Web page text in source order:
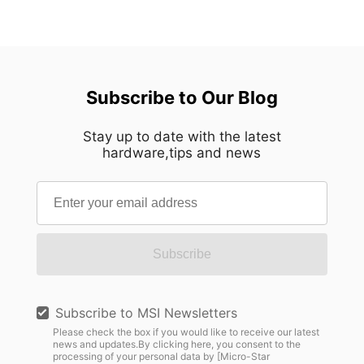
Subscribe to Our Blog
Stay up to date with the latest
hardware,tips and news
Subscribe
Subscribe to MSI Newsletters
Please check the box if you would like to receive our latest
news and updates.By clicking here, you consent to the
processing of your personal data by [Micro-Star